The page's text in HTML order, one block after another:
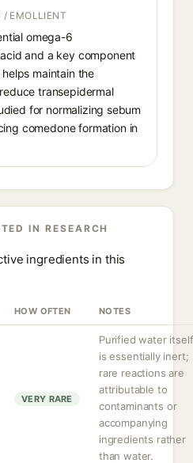
/ EMOLLIENT
omega-6
and a key component
maintain the
transepidermal
for normalizing sebum
comedone formation in
IN RESEARCH
ingredients in this
HOW OFTEN NOTES
VERY RARE
Purified water itself
is essentially inert;
rare reactions are
attributable to
contaminants or
accompanying
ingredients rather
than water.